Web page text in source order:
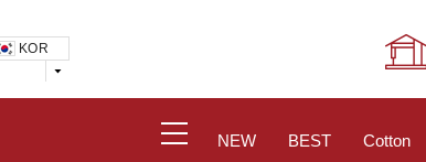
KOR
NEW BEST Cotton